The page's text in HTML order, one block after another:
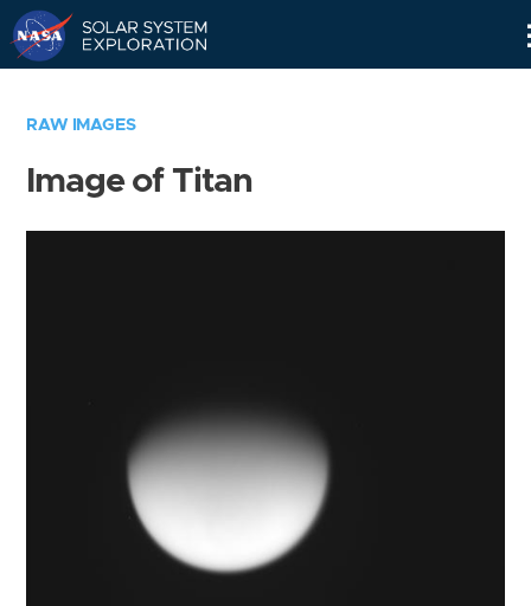
RAW IMAGES
Image of Titan